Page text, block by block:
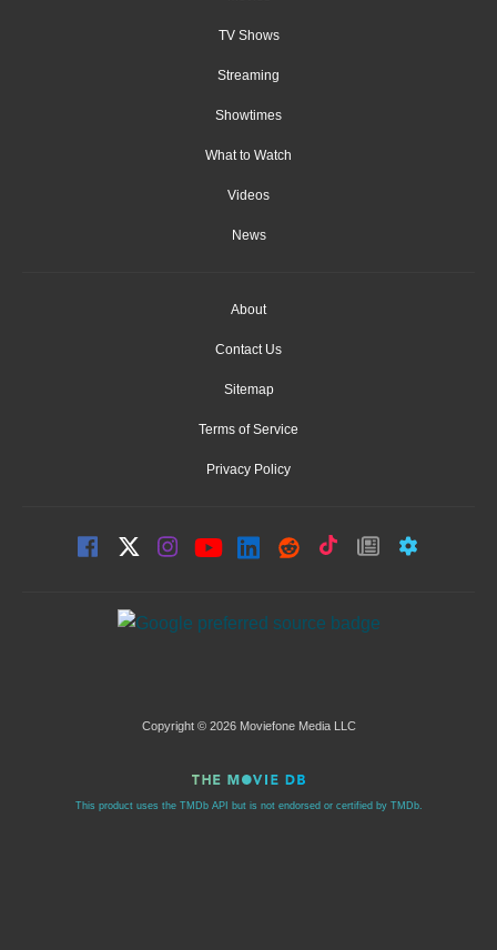
TV Shows
Streaming
Showtimes
What to Watch
Videos
News
About
Contact Us
Sitemap
Terms of Service
Privacy Policy
Copyright © 2026 Moviefone Media LLC
This product uses the TMDb API but is not endorsed or certified by TMDb.